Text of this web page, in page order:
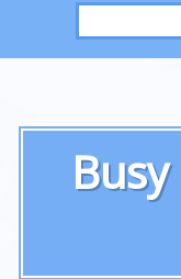
Search
for: